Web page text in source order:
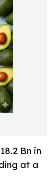
Bn in
at a